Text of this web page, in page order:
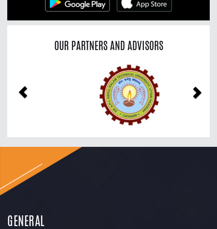
OUR PARTNERS AND ADVISORS
GENERAL